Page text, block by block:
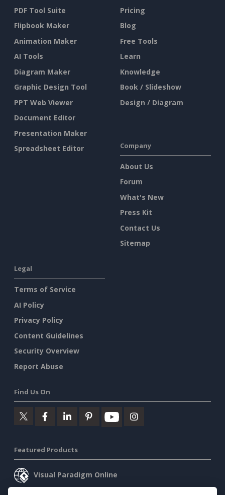
PDF Tool Suite
Flipbook Maker
Animation Maker
AI Tools
Diagram Maker
Graphic Design Tool
PPT Web Viewer
Document Editor
Presentation Maker
Spreadsheet Editor
Pricing
Blog
Free Tools
Learn
Knowledge
Book / Slideshow
Design / Diagram
Company
About Us
Forum
What's New
Press Kit
Contact Us
Sitemap
Legal
Terms of Service
AI Policy
Privacy Policy
Content Guidelines
Security Overview
Report Abuse
Find Us On
Featured Products
Visual Paradigm Online